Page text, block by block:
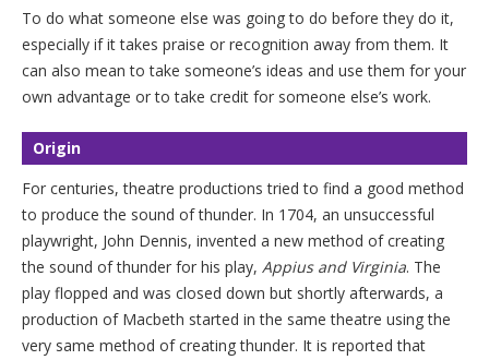
To do what someone else was going to do before they do it,
especially if it takes praise or recognition away from them. It
can also mean to take someone’s ideas and use them for your
own advantage or to take credit for someone else’s work.
Origin
For centuries, theatre productions tried to find a good method
to produce the sound of thunder. In 1704, an unsuccessful
playwright, John Dennis, invented a new method of creating
the sound of thunder for his play, Appius and Virginia. The
play flopped and was closed down but shortly afterwards, a
production of Macbeth started in the same theatre using the
very same method of creating thunder. It is reported that